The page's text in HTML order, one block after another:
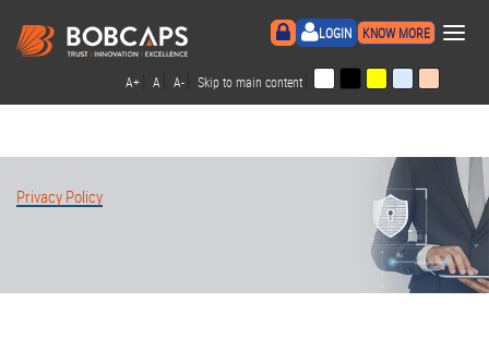
LOGIN KNOW MORE ×
A+ A A- Skip to main content
Privacy Policy